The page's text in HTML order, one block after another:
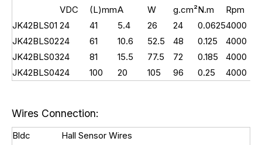
VDC (L)mmA W g.cm²N.m Rpm
JK42BLS01 24 41 5.4 26 24 0.06254000
JK42BLS0224 61 10.6 52.5 48 0.125 4000
JK42BLS0324 81 15.5 77.5 72 0.185 4000
JK42BLS0424 100 20 105 96 0.25 4000
Wires Connection:
Bldc
Hall Sensor Wires